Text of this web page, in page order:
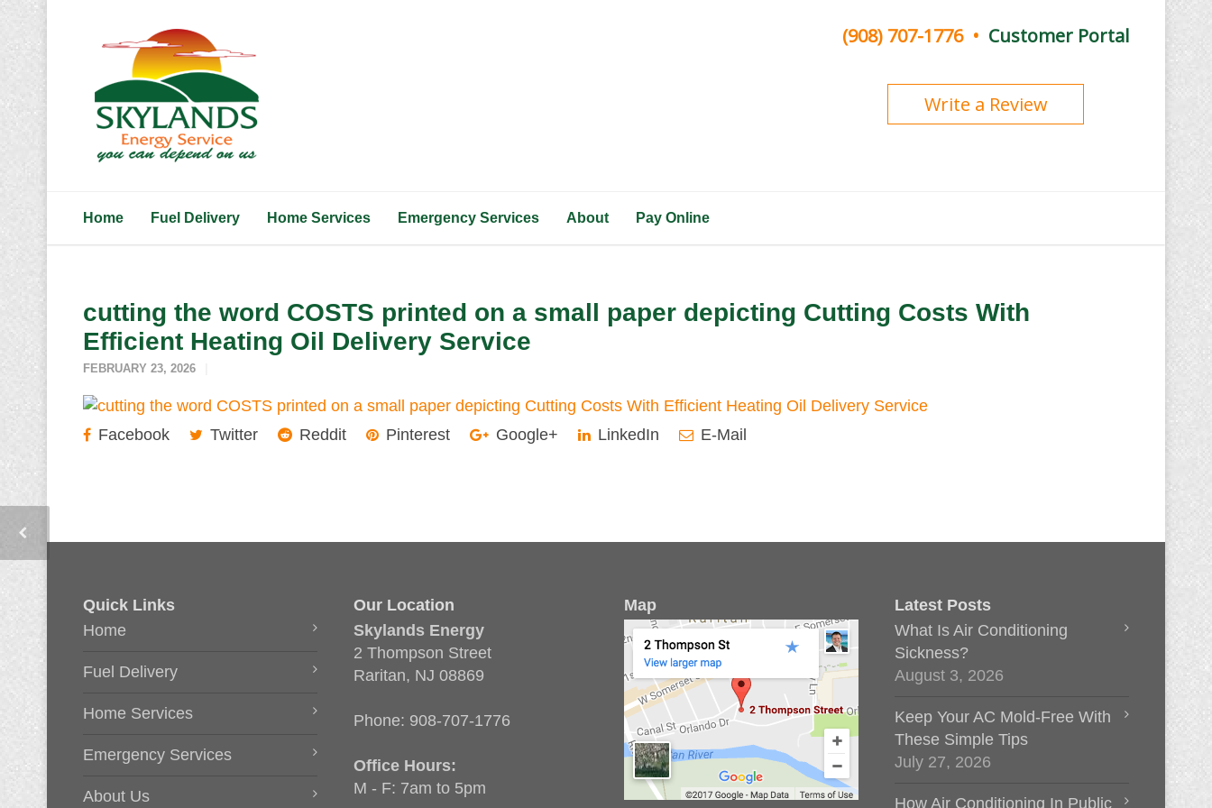
(908) 707-1776• Customer Portal
Write a Review
Home Fuel Delivery Home Services Emergency Services About Pay Online
cutting the word COSTS printed on a small paper depicting Cutting Costs With
Efficient Heating Oil Delivery Service
FEBRUARY 23, 2026
Facebook Twitter Reddit Pinterest Google+ LinkedIn E-Mail
Quick Links
Home
Fuel Delivery
Home Services
Emergency Services
About Us
Our Location
Skylands Energy
2 Thompson Street
Raritan, NJ 08869
Phone: 908-707-1776
Office Hours:
M - F: 7am to 5pm
Map
Latest Posts
What Is Air Conditioning
Sickness?
August 3, 2026
Keep Your AC Mold-Free With
These Simple Tips
July 27, 2026
How Air Conditioning In Public